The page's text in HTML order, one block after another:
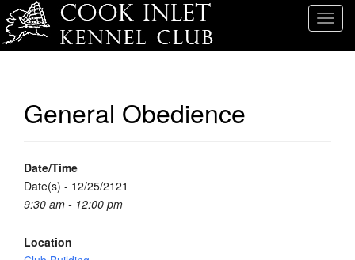
T
General Obedience
Date/Time
Date(s) - 12/25/2121
9:30 am - 12:00 pm
Location